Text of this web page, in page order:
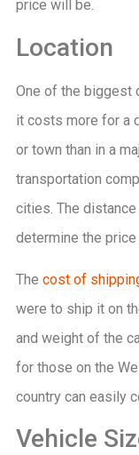
price will be.
Location
One of the biggest
it costs more for a
or town than in a
transportation
cities. The
determine the price
The cost of
were to ship it on
and weight of the
for those on the
country can easily
Vehicle